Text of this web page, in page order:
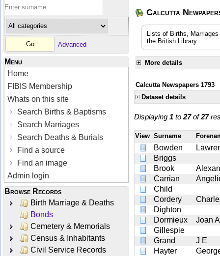
Advanced
Menu
Home
FIBIS Membership
Whats on this site
Search Births & Baptisms
Search Marriages
Search Deaths & Burials
Find a source
Find an image
Admin login
Browse Records
Birth Marriage & Deaths
Bonds
Cemetery & Memorials
Census & Inhabitants
Civil Service Records
Calcutta
Lists of Births,
the British Library.
More details
Calcutta Newspapers 1793
Dataset details
Displaying 1 to 27of27
View Surname
Bowden
Briggs
Brook
Carrian
Child
Cordery
Dighton
Dormieux
Joan
Gillespie
Grand
J E
Hayter